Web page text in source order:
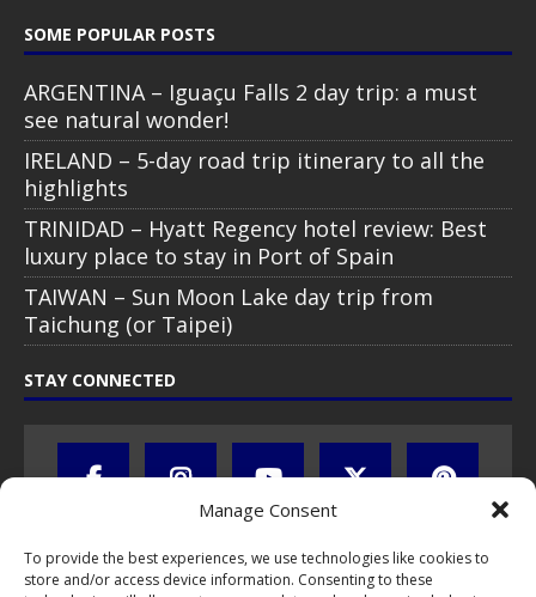
Manage Consent
To provide the best experiences, we use technologies like cookies to
store and/or access device information. Consenting to these
SOME POPULAR POSTS
ARGENTINA – Iguaçu Falls 2 day trip: a must
see natural wonder!
IRELAND – 5-day road trip itinerary to all the
highlights
TRINIDAD – Hyatt Regency hotel review: Best
luxury place to stay in Port of Spain
TAIWAN – Sun Moon Lake day trip from
Taichung (or Taipei)
STAY CONNECTED